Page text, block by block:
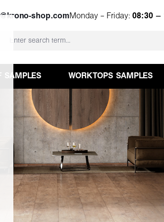
shop.com Monday – Friday: 08:30 –
SAMPLES WORKTOPS SAMPLES